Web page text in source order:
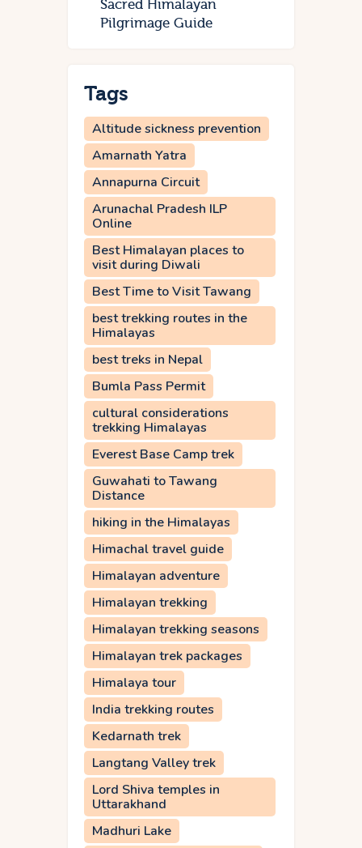
Sacred Himalayan
Pilgrimage Guide
Tags
Altitude sickness prevention
Amarnath Yatra
Annapurna Circuit
Arunachal Pradesh ILP
Online
Best Himalayan places to
visit during Diwali
Best Time to Visit Tawang
best trekking routes in the
Himalayas
best treks in Nepal
Bumla Pass Permit
cultural considerations
trekking Himalayas
Everest Base Camp trek
Guwahati to Tawang
Distance
hiking in the Himalayas
Himachal travel guide
Himalayan adventure
Himalayan trekking
Himalayan trekking seasons
Himalayan trek packages
Himalaya tour
India trekking routes
Kedarnath trek
Langtang Valley trek
Lord Shiva temples in
Uttarakhand
Madhuri Lake